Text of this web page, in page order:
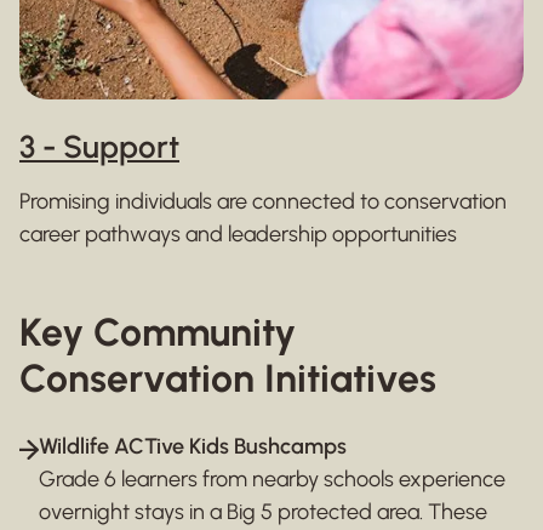
3 - Support
Promising individuals are connected to conservation
career pathways and leadership opportunities
Key Community
Conservation Initiatives
Wildlife ACTive Kids Bushcamps
Grade 6 learners from nearby schools experience
overnight stays in a Big 5 protected area. These